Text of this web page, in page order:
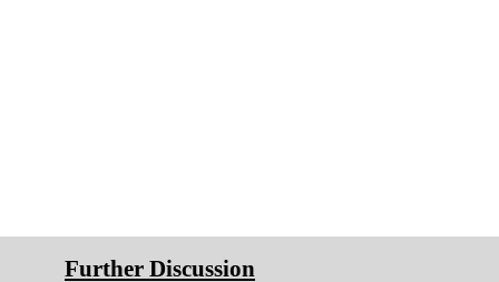
Further Discussion